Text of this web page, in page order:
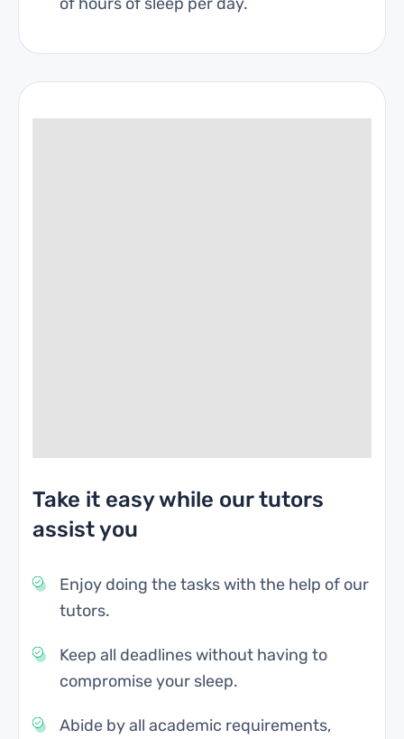
Take it easy while our tutors
assist you
Enjoy doing the tasks with the help of our
tutors.
Keep all deadlines without having to
compromise your sleep.
Abide by all academic requirements,